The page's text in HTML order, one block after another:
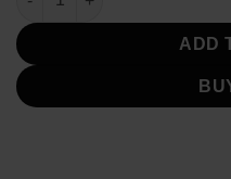
ADD